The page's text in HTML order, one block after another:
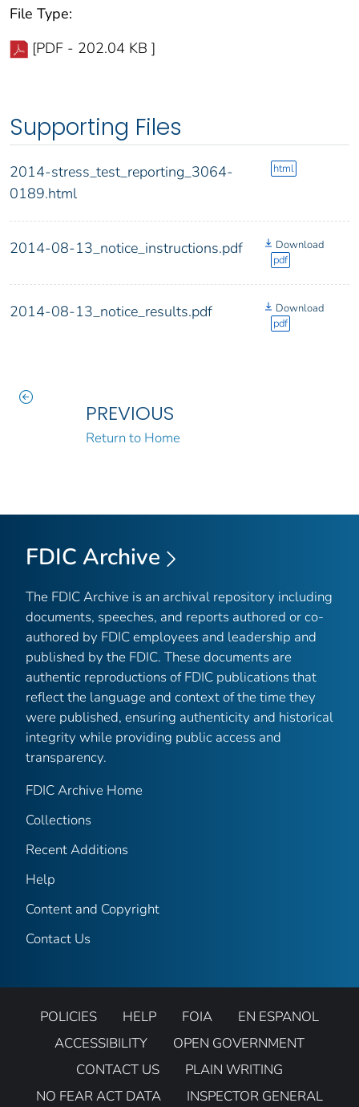
File Type:
[PDF - 202.04 KB ]
Supporting Files
2014-stress_test_reporting_3064-
0189.html
html
2014-08-13_notice_instructions.pdf
Download
pdf
2014-08-13_notice_results.pdf
Download
pdf
PREVIOUS
Return to Home
FDIC Archive
The FDIC Archive is an archival repository including
documents, speeches, and reports authored or co-
authored by FDIC employees and leadership and
published by the FDIC. These documents are
authentic reproductions of FDIC publications that
reflect the language and context of the time they
were published, ensuring authenticity and historical
integrity while providing public access and
transparency.
FDIC Archive Home
Collections
Recent Additions
Help
Content and Copyright
Contact Us
POLICIES HELP FOIA
EN ESPANOL
ACCESSIBILITY
OPEN GOVERNMENT
CONTACT US
PLAIN WRITING
NO FEAR ACT DATA
INSPECTOR GENERAL